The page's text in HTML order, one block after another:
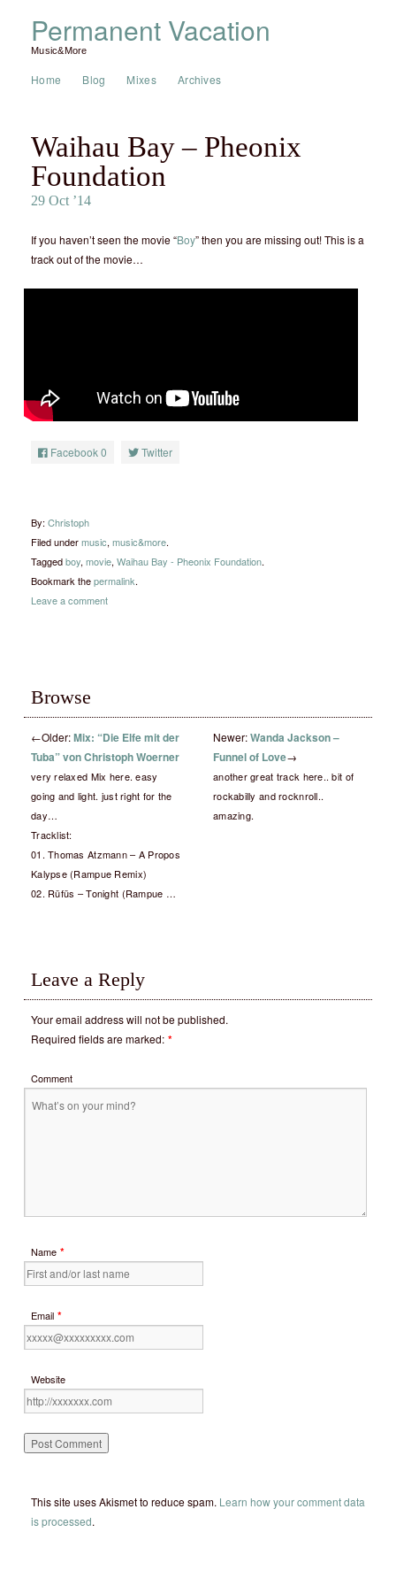
Permanent Vacation
Music&More
Home Blog Mixes Archives
Waihau Bay – Pheonix
Foundation
29 Oct ’14
If you haven’t seen the movie “Boy” then you are missing out! This is a
track out of the movie…
Facebook0 Twitter
By: Christoph
Filed undermusic, music&more.
Taggedboy, movie, Waihau Bay - Pheonix Foundation.
Bookmark thepermalink.
Leave a comment
Browse
←Older:Mix: “Die Elfe mit der
Tuba” von Christoph Woerner
very relaxed Mix here. easy
going and light. just right for the
day…
Tracklist:
01. Thomas Atzmann – A Propos
Kalypse (Rampue Remix)
02. Rüfüs – Tonight (Rampue …
Newer:Wanda Jackson –
Funnel of Love→
another great track here.. bit of
rockabilly and rocknroll..
amazing.
Leave a Reply
Your email address will not be published.
Required fields are marked: *
Comment
Name *
Email *
Website
This site uses Akismet to reduce spam. Learn how your comment data
is processed.